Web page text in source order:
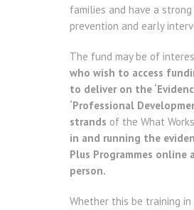
families and have a
prevention and early
The fund may be of
who wish to access
to deliver on the
‘Professional
strands of the What
in and running the
Plus Programmes online
person.
Whether this be training